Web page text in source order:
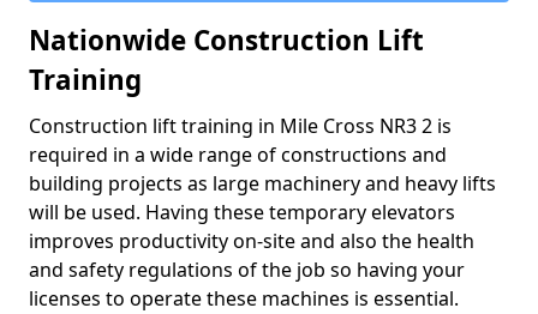
Nationwide Construction Lift
Training
Construction lift training in Mile Cross NR3 2 is
required in a wide range of constructions and
building projects as large machinery and heavy lifts
will be used. Having these temporary elevators
improves productivity on-site and also the health
and safety regulations of the job so having your
licenses to operate these machines is essential.